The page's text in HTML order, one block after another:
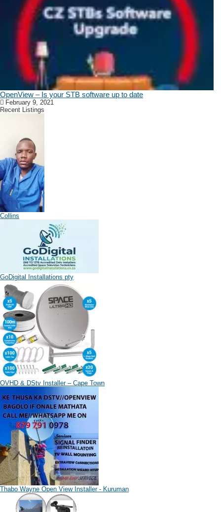
OpenView – Is your STB software up to date
February 9, 2021
Recent Listings
Collins
GoDigital Installations pty
OVHD & DStv Installer – Cape Town
Thabo Wayne Open View Installer - Kuruman